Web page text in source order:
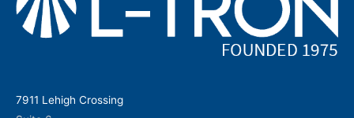
7911 Lehigh Crossing